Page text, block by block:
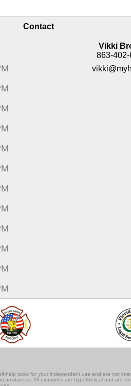
Contact
Vikki
863-
help tools for your independent use and are not
All examples are hypothetical and are